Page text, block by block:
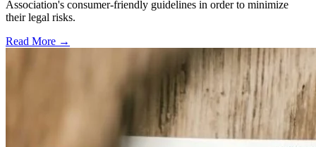
Association's consumer-friendly guidelines in order to minimize
their legal risks.
Read More →